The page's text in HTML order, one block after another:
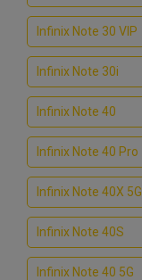
Infinix Note 30 VIP
Infinix Note 30i
Infinix Note 40
Infinix Note 40 Pro
Infinix Note 40X 5G
Infinix Note 40S
Infinix Note 40 5G